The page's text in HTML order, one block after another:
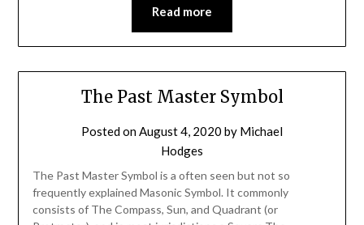
Read more
The Past Master Symbol
Posted onAugust 4, 2020 by Michael
Hodges
The Past Master Symbol is a often seen but not so
frequently explained Masonic Symbol. It commonly
consists of The Compass, Sun, and Quadrant (or